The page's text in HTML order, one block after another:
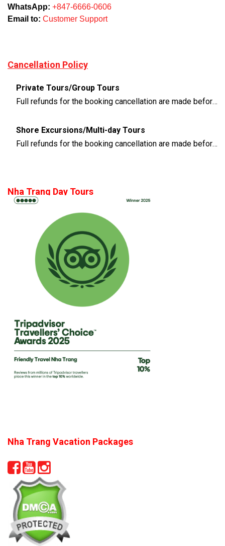
WhatsApp: +847-6666-0606
Email to: Customer Support
Cancellation Policy
Private Tours/Group Tours
Full refunds for the booking cancellation are made before 3 days of the departure time
Shore Excursions/Multi-day Tours
Full refunds for the booking cancellation are made before 14 days of the departure time
Nha Trang Day Tours
Nha Trang Vacation Packages